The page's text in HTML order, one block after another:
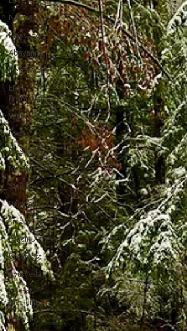
Nature
Massage
Abhyanga
Dental care
EMF
Protection
Water
Food
Presence
Mindfulness
Snacks
Recipes
Treats
Lunch/Dinner
Breakfast
Ayurveda
Herbal
Medicine
Logo meaning